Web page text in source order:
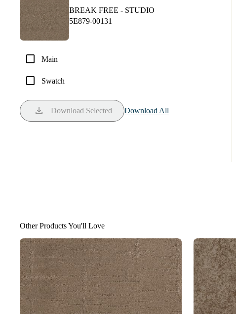
BREAK FREE - STUDIO
5E879-00131
check_box_outline_blank Main
check_box_outline_blank Swatch
download Download Selected Download All
Other Products You'll Love